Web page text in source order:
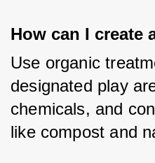
How can I create
Use organic
designated play
chemicals, and
like compost and